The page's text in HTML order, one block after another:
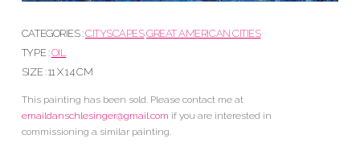
CATEGORIES :CITYSCAPESGREAT AMERICAN CITIES
TYPE :OIL
SIZE : 11 X 14 CM
This painting has been sold. Please contact me at
emaildanschlesinger@gmail.com if you are interested in
commissioning a similar painting.